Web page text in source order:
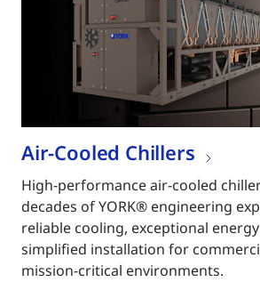
Air-Cooled Chillers
High-performance air-cooled
decades of YORK® engineering
reliable cooling, exceptional
simplified installation for
mission-critical environments.